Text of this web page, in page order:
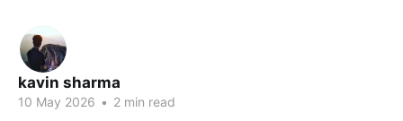
kavin sharma
10 May 2026 • 2 min read